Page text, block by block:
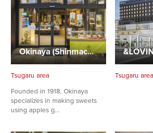
Okinaya (Shinmachi Store)
Tsugaru area
Founded in 1918, Okinaya
specializes in making sweets
using apples g…
Tsugaru area
Share on Twitter
Share on Facebook